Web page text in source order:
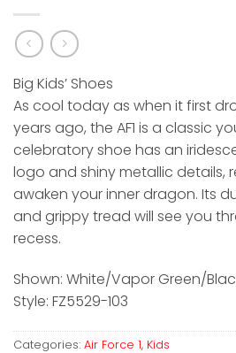
Big Kids’ Shoes
As cool today as when it first
years ago, the AF1 is a classic
celebratory shoe has an
logo and shiny metallic details,
awaken your inner dragon. Its
and grippy tread will see you
recess.
Shown: White/Vapor Green/
Style: FZ5529-103
Categories: Air Force 1, Kids